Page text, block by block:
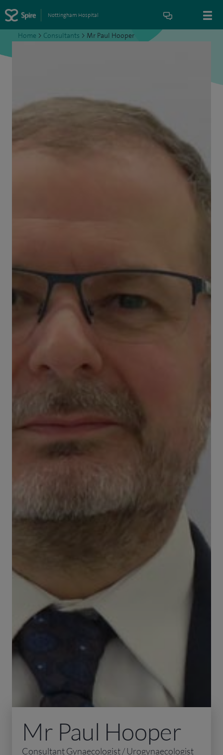
Nottingham Hospital
Home > Consultants > Mr Paul Hooper
Mr Paul Hooper
Consultant Gynaecologist / Urogynaecologist